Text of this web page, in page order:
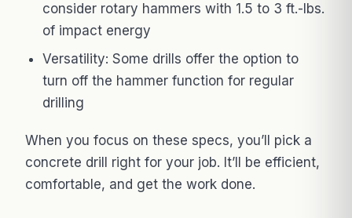
consider rotary hammers with 1.5 to 3 ft.-lbs.
of impact energy
Versatility: Some drills offer the option to
turn off the hammer function for regular
drilling
When you focus on these specs, you’ll pick a
concrete drill right for your job. It’ll be efficient,
comfortable, and get the work done.